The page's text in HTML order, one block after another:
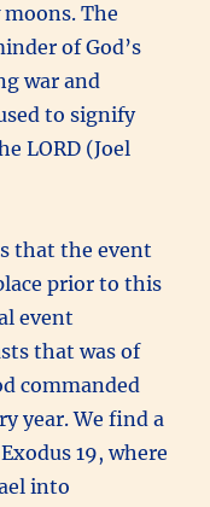
The
of God’s
war and
to signify
LORD (Joel
that the event
prior to this
event
that was of
commanded
year. We find a
19, where
into